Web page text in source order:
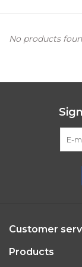
No products
Customer
Products